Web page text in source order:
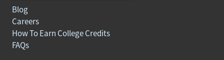
Blog
Careers
How To Earn College Credits
FAQs